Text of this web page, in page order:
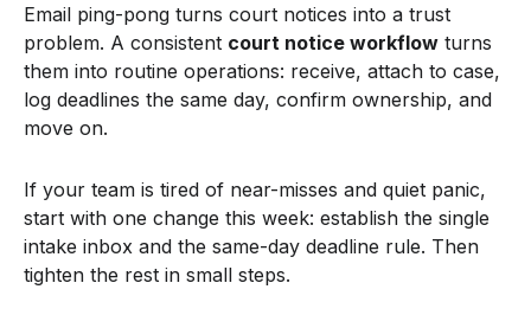
Email ping-pong turns court notices into a trust
problem. A consistent court notice workflow turns
them into routine operations: receive, attach to case,
log deadlines the same day, confirm ownership, and
move on.
If your team is tired of near-misses and quiet panic,
start with one change this week: establish the single
intake inbox and the same-day deadline rule. Then
tighten the rest in small steps.